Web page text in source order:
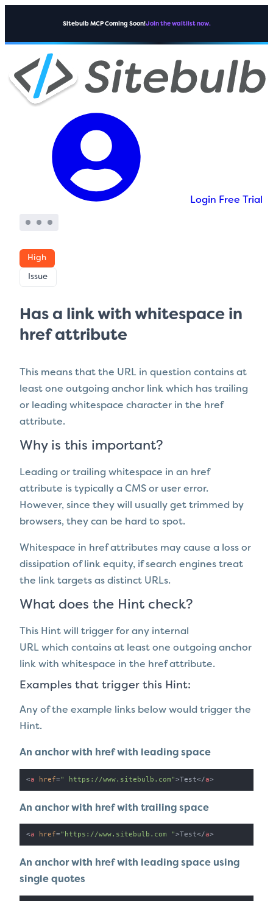
Sitebulb MCP Coming Soon!Join the waitlist now.
Login Free Trial
High
Issue
Has a link with whitespace in
href attribute
This means that the URL in question contains at
least one outgoing anchor link which has trailing
or leading whitespace character in the href
attribute.
Why is this important?
Leading or trailing whitespace in an href
attribute is typically a CMS or user error.
However, since they will usually get trimmed by
browsers, they can be hard to spot.
Whitespace in href attributes may cause a loss or
dissipation of link equity, if search engines treat
the link targets as distinct URLs.
What does the Hint check?
This Hint will trigger for any internal
URL which contains at least one outgoing anchor
link with whitespace in the href attribute.
Examples that trigger this Hint:
Any of the example links below would trigger the
Hint.
An anchor with href with leading space
<a href=" https://www.sitebulb.com">Test</a>
An anchor with href with trailing space
<a href="https://www.sitebulb.com ">Test</a>
An anchor with href with leading space using
single quotes